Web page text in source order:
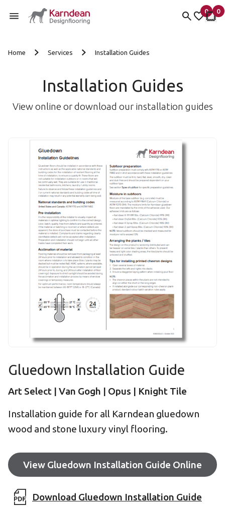
0
items
My
0
My
Home Services Installation Guides
Installation Guides
View online or download our installation guides
Gluedown Installation Guide
Art Select | Van Gogh | Opus | Knight Tile
Installation guide for all Karndean gluedown
wood and stone luxury vinyl flooring.
View Gluedown Installation Guide Online
Download Gluedown Installation Guide